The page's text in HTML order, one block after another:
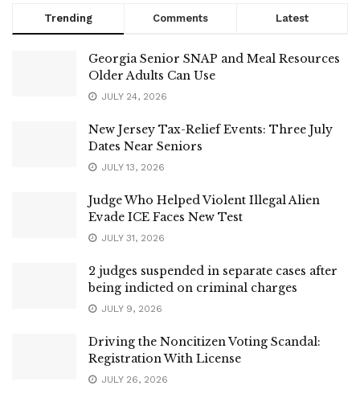
Trending Comments Latest
Georgia Senior SNAP and Meal Resources
Older Adults Can Use
JULY 24, 2026
New Jersey Tax-Relief Events: Three July
Dates Near Seniors
JULY 13, 2026
Judge Who Helped Violent Illegal Alien
Evade ICE Faces New Test
JULY 31, 2026
2 judges suspended in separate cases after
being indicted on criminal charges
JULY 9, 2026
Driving the Noncitizen Voting Scandal:
Registration With License
JULY 26, 2026